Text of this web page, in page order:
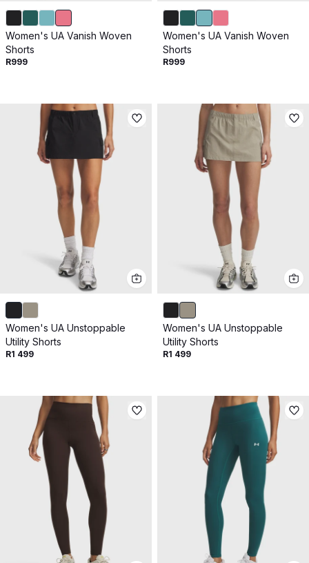
Women's UA Vanish Woven
Shorts
R999
Women's UA Vanish Woven
Shorts
R999
Women's UA Unstoppable
Utility Shorts
R1 499
Women's UA Unstoppable
Utility Shorts
R1 499